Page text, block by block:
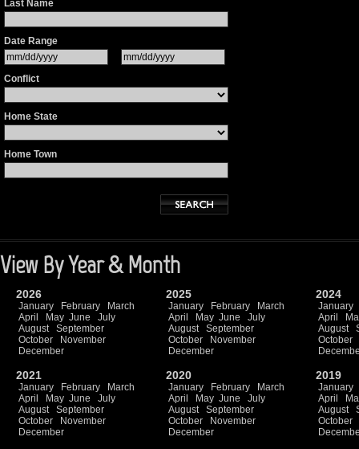
Last Name
Date Range
Conflict
Home State
Home Town
View By Year & Month
2026
January February
March
April
May June
July
August
September
October
November
December
2025
January February
March
April
May June
July
August
September
October
November
December
2024
January
April
August
October
2021
January February
March
April
May June
July
August
September
October
November
December
2020
January February
March
April
May June
July
August
September
October
November
December
2019
January
April
August
October